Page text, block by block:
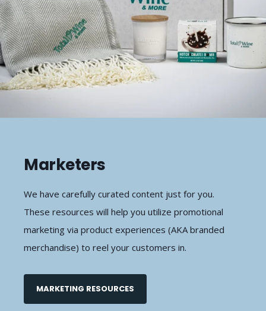
Marketers
We have carefully curated content just for you.
These resources will help you utilize promotional
marketing via product experiences (AKA branded
merchandise) to reel your customers in.
MARKETING RESOURCES